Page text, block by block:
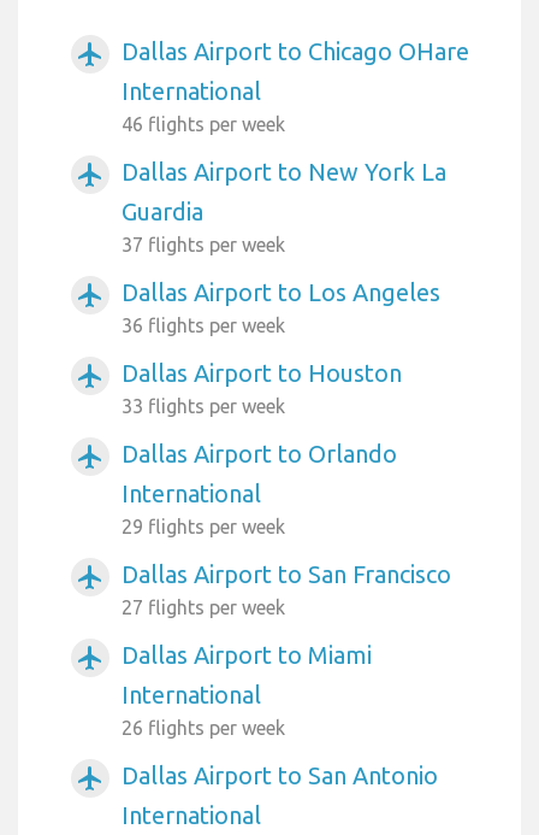
airplanemode_active
Dallas Airport to Chicago OHare
International
46 flights per week
airplanemode_active
Dallas Airport to New York La
Guardia
37 flights per week
airplanemode_active Dallas Airport to Los Angeles
36 flights per week
airplanemode_active Dallas Airport to Houston
33 flights per week
airplanemode_active
Dallas Airport to Orlando
International
29 flights per week
airplanemode_active Dallas Airport to San Francisco
27 flights per week
airplanemode_active
Dallas Airport to Miami
International
26 flights per week
airplanemode_active
Dallas Airport to San Antonio
International